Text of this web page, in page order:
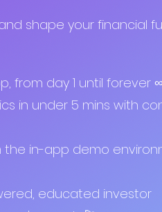
shape your financial
from day 1 until forever
in under 5 mins with
the in-app demo
educated investor